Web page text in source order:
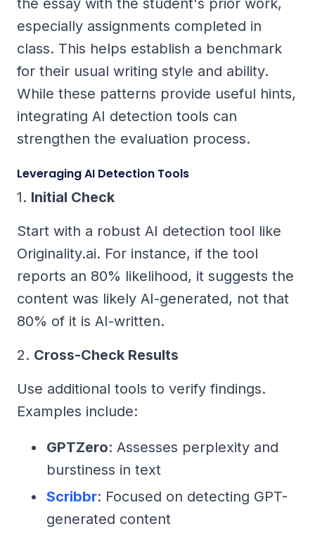
the essay with the student's prior work,
especially assignments completed in
class. This helps establish a benchmark
for their usual writing style and ability.
While these patterns provide useful hints,
integrating AI detection tools can
strengthen the evaluation process.
Leveraging AI Detection Tools
1. Initial Check
Start with a robust AI detection tool like
Originality.ai. For instance, if the tool
reports an 80% likelihood, it suggests the
content was likely AI-generated, not that
80% of it is AI-written.
2. Cross-Check Results
Use additional tools to verify findings.
Examples include:
GPTZero: Assesses perplexity and
burstiness in text
Scribbr: Focused on detecting GPT-
generated content